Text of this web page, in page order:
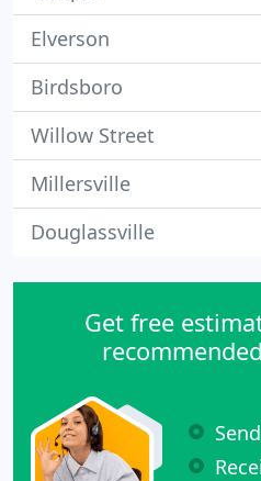
Elverson
Birdsboro
Willow Street
Millersville
Douglassville
Get free